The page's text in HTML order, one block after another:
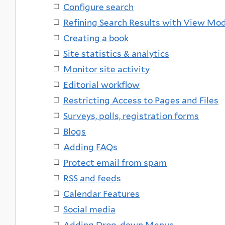
Configure search
Refining Search Results with View
Creating a book
Site statistics & analytics
Monitor site activity
Editorial workflow
Restricting Access to Pages and Files
Surveys, polls, registration forms
Blogs
Adding FAQs
Protect email from spam
RSS and feeds
Calendar Features
Social media